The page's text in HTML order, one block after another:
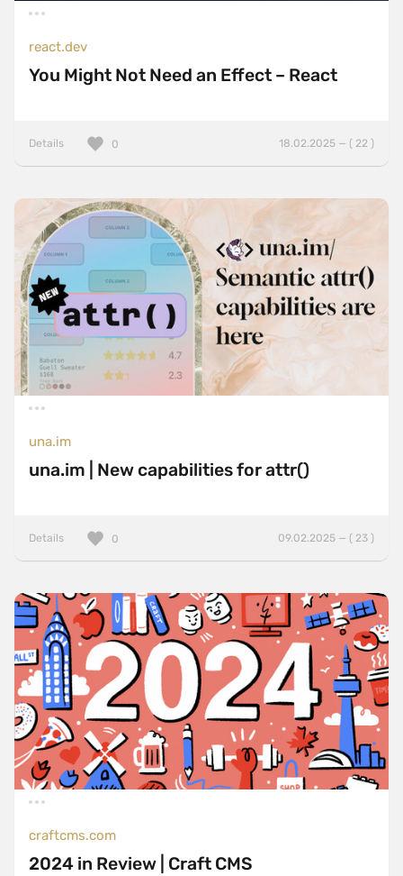
react.dev
You Might Not Need an Effect – React
Details 18.02.2025 — ( 22 )
0
una.im
una.im | New capabilities for attr()
Details 09.02.2025 — ( 23 )
0
craftcms.com
2024 in Review | Craft CMS